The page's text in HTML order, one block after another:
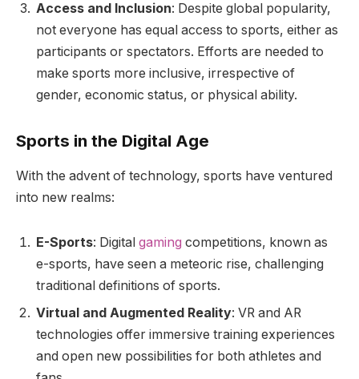
Access and Inclusion: Despite global popularity,
not everyone has equal access to sports, either as
participants or spectators. Efforts are needed to
make sports more inclusive, irrespective of
gender, economic status, or physical ability.
Sports in the Digital Age
With the advent of technology, sports have ventured
into new realms:
E-Sports: Digital gaming competitions, known as
e-sports, have seen a meteoric rise, challenging
traditional definitions of sports.
Virtual and Augmented Reality: VR and AR
technologies offer immersive training experiences
and open new possibilities for both athletes and